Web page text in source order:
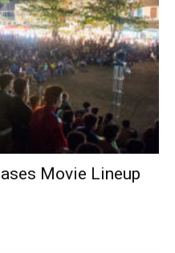
Movie Lineup